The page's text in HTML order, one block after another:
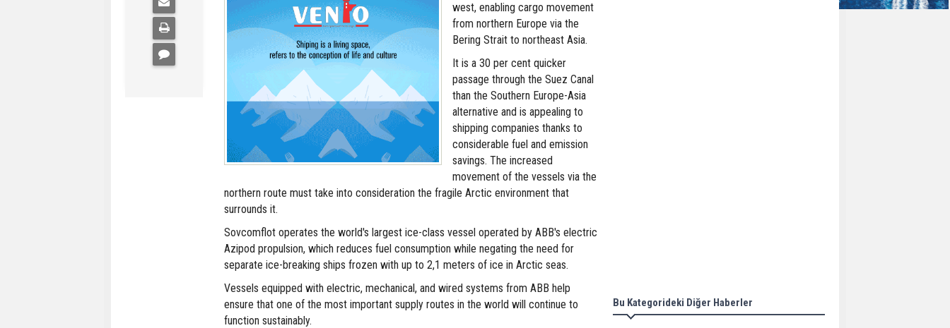
west, enabling cargo movement
from northern Europe via the
Bering Strait to northeast Asia.
It is a 30 per cent quicker
passage through the Suez Canal
than the Southern Europe-Asia
alternative and is appealing to
shipping companies thanks to
considerable fuel and emission
savings. The increased
movement of the vessels via the
northern route must take into consideration the fragile Arctic environment that
surrounds it.
Sovcomflot operates the world's largest ice-class vessel operated by ABB's electric
Azipod propulsion, which reduces fuel consumption while negating the need for
separate ice-breaking ships frozen with up to 2,1 meters of ice in Arctic seas.
Vessels equipped with electric, mechanical, and wired systems from ABB help
ensure that one of the most important supply routes in the world will continue to
function sustainably.
Bu Kategorideki Diğer Haberler